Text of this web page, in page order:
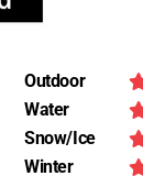
Outdoor
Water
Snow/Ice
Winter